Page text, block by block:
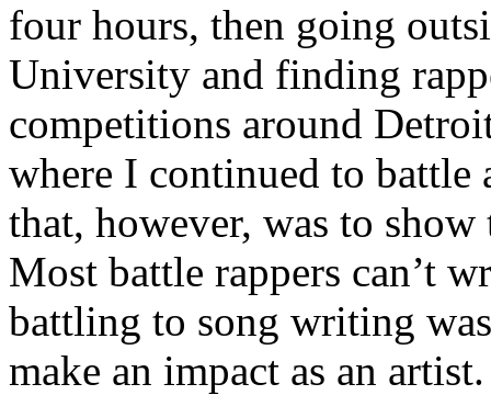
four hours, then going
University and finding
competitions around
where I continued to battle
that, however, was to show
Most battle rappers can’t
battling to song writing
make an impact as an